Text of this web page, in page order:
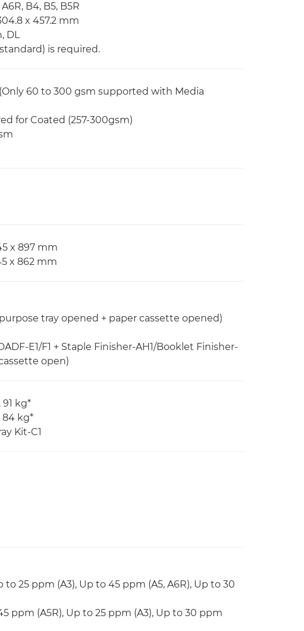
B4, B5, B5R
x 457.2 mm
DL
is required.
60 to 300 gsm supported with Media
for Coated (257-300gsm)
x 897 mm
x 862 mm
tray opened + paper cassette opened)
E1/F1 + Staple Finisher-AH1/Booklet Finisher-
open)
kg*
84 kg*
Kit-C1
to 25 ppm (A3), Up to 45 ppm (A5, A6R), Up to 30
ppm (A5R), Up to 25 ppm (A3), Up to 30 ppm